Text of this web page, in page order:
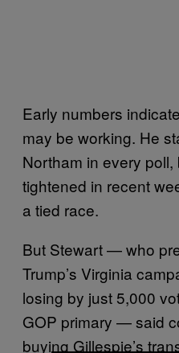
Early numbers
may be working. He
Northam in every
tightened in recent
a tied race.
But Stewart — who
Trump’s Virginia
losing by just 5,000
GOP primary — said
buying Gillespie’s